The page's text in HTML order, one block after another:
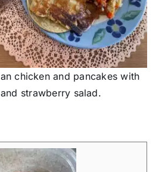
chicken and pancakes with
strawberry salad.